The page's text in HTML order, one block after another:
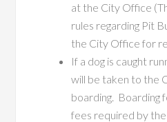
at the City Office
rules regarding Pit
the City Office for
If a dog is caught
will be taken to the
boarding. Boarding
fees required by